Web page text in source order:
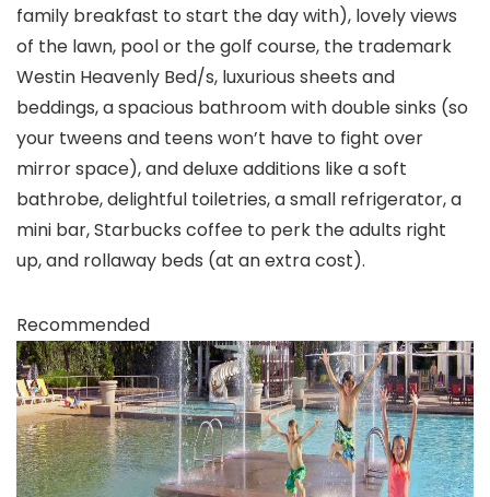
family breakfast to start the day with), lovely views
of the lawn, pool or the golf course, the trademark
Westin Heavenly Bed/s, luxurious sheets and
beddings, a spacious bathroom with double sinks (so
your tweens and teens won’t have to fight over
mirror space), and deluxe additions like a soft
bathrobe, delightful toiletries, a small refrigerator, a
mini bar, Starbucks coffee to perk the adults right
up, and rollaway beds (at an extra cost).
Recommended